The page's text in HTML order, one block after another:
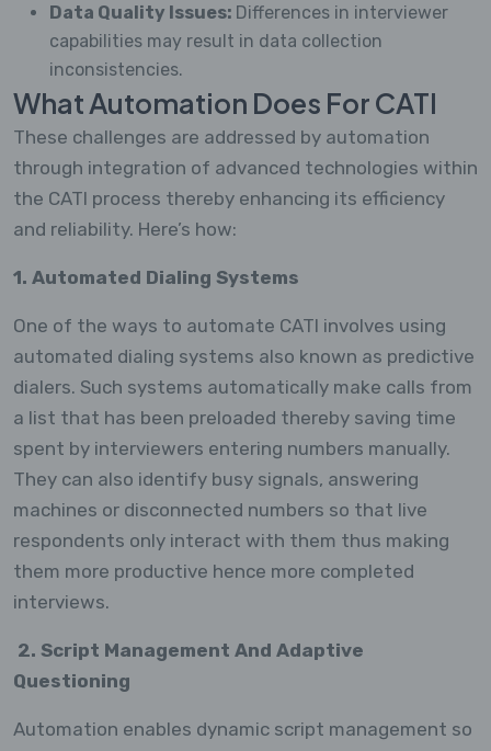
Data Quality Issues: Differences in interviewer
capabilities may result in data collection
inconsistencies.
What Automation Does For CATI
These challenges are addressed by automation
through integration of advanced technologies within
the CATI process thereby enhancing its efficiency
and reliability. Here’s how:
1. Automated Dialing Systems
One of the ways to automate CATI involves using
automated dialing systems also known as predictive
dialers. Such systems automatically make calls from
a list that has been preloaded thereby saving time
spent by interviewers entering numbers manually.
They can also identify busy signals, answering
machines or disconnected numbers so that live
respondents only interact with them thus making
them more productive hence more completed
interviews.
2. Script Management And Adaptive
Questioning
Automation enables dynamic script management so